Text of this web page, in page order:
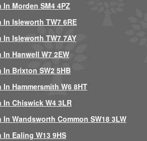
Morden SM4 4PZ
Isleworth TW7 6RE
Isleworth TW7 7AY
Hanwell W7 2EW
Brixton SW2 5HB
Hammersmith W6 8HT
Chiswick W4 3LR
Wandsworth Common SW18 3LW
Ealing W13 9HS